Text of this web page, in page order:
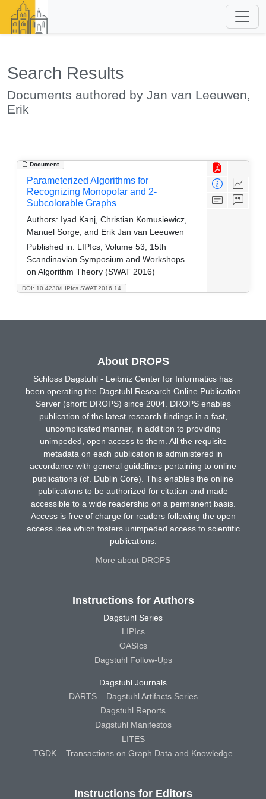
Search Results
Documents authored by Jan van Leeuwen,
Erik
Document
DOI: 10.4230/LIPIcs.SWAT.2016.14
Parameterized Algorithms for
Recognizing Monopolar and 2-
Subcolorable Graphs
Authors: Iyad Kanj, Christian Komusiewicz,
Manuel Sorge, and Erik Jan van Leeuwen
Published in: LIPIcs, Volume 53, 15th
Scandinavian Symposium and Workshops
on Algorithm Theory (SWAT 2016)
About DROPS
Schloss Dagstuhl - Leibniz Center for Informatics has
been operating the Dagstuhl Research Online Publication
Server (short: DROPS) since 2004. DROPS enables
publication of the latest research findings in a fast,
uncomplicated manner, in addition to providing
unimpeded, open access to them. All the requisite
metadata on each publication is administered in
accordance with general guidelines pertaining to online
publications (cf. Dublin Core). This enables the online
publications to be authorized for citation and made
accessible to a wide readership on a permanent basis.
Access is free of charge for readers following the open
access idea which fosters unimpeded access to scientific
publications.
More about DROPS
Instructions for Authors
Dagstuhl Series
LIPIcs
OASIcs
Dagstuhl Follow-Ups
Dagstuhl Journals
DARTS – Dagstuhl Artifacts Series
Dagstuhl Reports
Dagstuhl Manifestos
LITES
TGDK – Transactions on Graph Data and Knowledge
Instructions for Editors